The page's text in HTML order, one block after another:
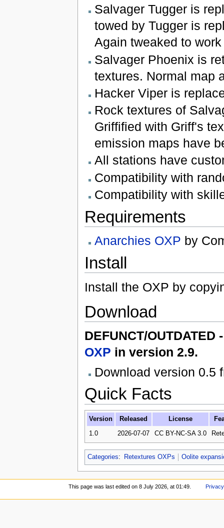
Salvager Tugger is
towed by Tugger is
Again tweaked to
Salvager Phoenix is
textures. Normal map
Hacker Viper is
Rock textures of
Griffified with Griff's
emission maps have
All stations have
Compatibility with
Compatibility with
Requirements
Anarchies OXP by
Install
Install the OXP by
Download
DEFUNCT/
OXP in version 2.9.
Download version 0.5
Quick Facts
Version Released License
1.0 2026-07-07 CC BY-NC-SA 3.0
Categories: Retextures OXPs Oolite
This page was last edited on 8 July 2026, at 01:49.